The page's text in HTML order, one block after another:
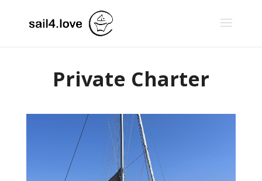
Private Charter